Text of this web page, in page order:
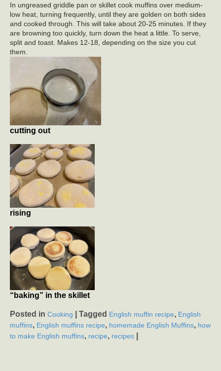
In ungreased griddle pan or skillet cook muffins over medium-
low heat, turning frequently, until they are golden on both sides
and cooked through. This will take about 20-25 minutes. If they
are browning too quickly, turn down the heat a little. To serve,
split and toast. Makes 12-18, depending on the size you cut
them.
cutting out
rising
“baking” in the skillet
Posted in Cooking Tagged English muffin recipe, English
muffins, English muffins recipe, homemade English Muffins, how
to make English muffins, recipe, recipes